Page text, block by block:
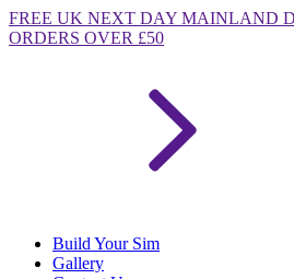
FREE UK NEXT DAY MAINLAND
ORDERS OVER £50
Build Your Sim
Gallery